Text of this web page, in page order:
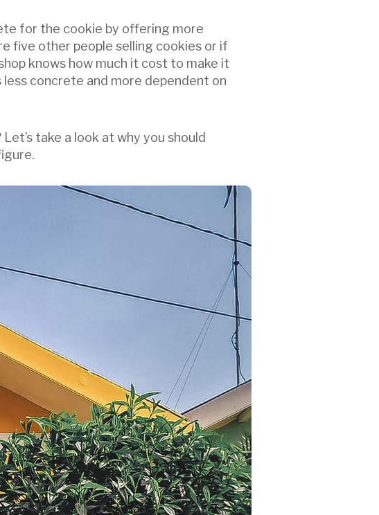
for the cookie by offering more
five other people selling cookies or if
knows how much it cost to make it
concrete and more dependent on
take a look at why you should